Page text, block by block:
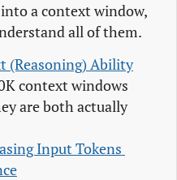
a context window,
all of them.
(Reasoning) Ability
context windows
are both actually
Input Tokens